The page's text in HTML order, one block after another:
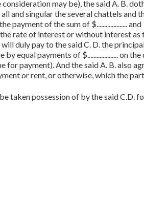
may be), the said A. B.
and singular the several chattels and
of the sum of $.................... and
the rate of interest or without interest as
duly pay to the said C. D. the
equal payments of $.................... on the
for payment). And the said A. B. also
or rent, or otherwise, which the
taken possession of by the said C.D.